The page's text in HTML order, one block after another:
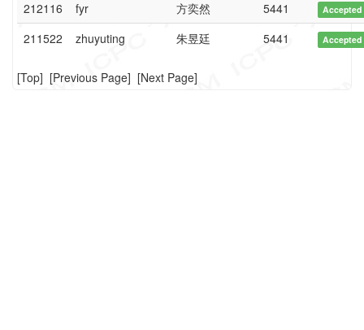
212116 fyr 方奕然 5441 Accepted
211522 zhuyuting 朱昱廷 5441 Accepted
[Top] [Previous Page] [Next Page]